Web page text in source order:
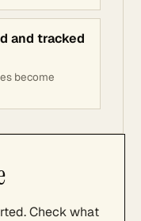
and tracked
become
Check what